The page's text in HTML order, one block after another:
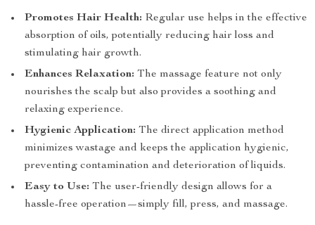
Promotes Hair Health: Regular use helps in the effective
absorption of oils, potentially reducing hair loss and
stimulating hair growth.
Enhances Relaxation: The massage feature not only
nourishes the scalp but also provides a soothing and
relaxing experience.
Hygienic Application: The direct application method
minimizes wastage and keeps the application hygienic,
preventing contamination and deterioration of liquids.
Easy to Use: The user-friendly design allows for a
hassle-free operation—simply fill, press, and massage.